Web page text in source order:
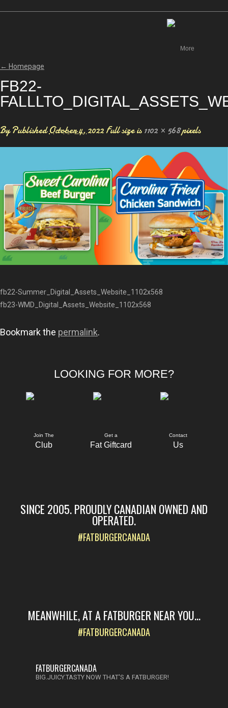
More
← Homepage
FB22-
By PublishedOctober 4, 2022 Full size is 1102 × 568pixels
fb22-Summer_Digital_Assets_Website_1102x568
fb23-WMD_Digital_Assets_Website_1102x568
Bookmark the permalink.
LOOKING FOR MORE?
Join The
Club
Get a
Fat Giftcard
Contact
Us
SINCE 2005. PROUDLY CANADIAN OWNED AND
OPERATED.
#FATBURGERCANADA
MEANWHILE, AT A FATBURGER NEAR YOU...
#FATBURGERCANADA
FATBURGERCANADA
BIG.JUICY.TASTY NOW THAT'S A FATBURGER!